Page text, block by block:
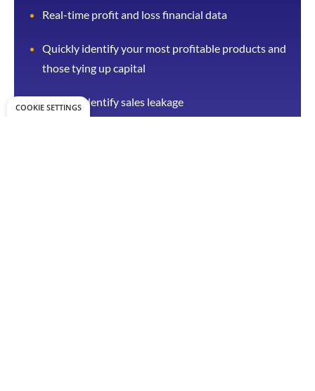
Real-time profit and loss financial data
Quickly identify your most profitable products and
those tying up capital
Quickly identify sales leakage
COOKIE SETTINGS